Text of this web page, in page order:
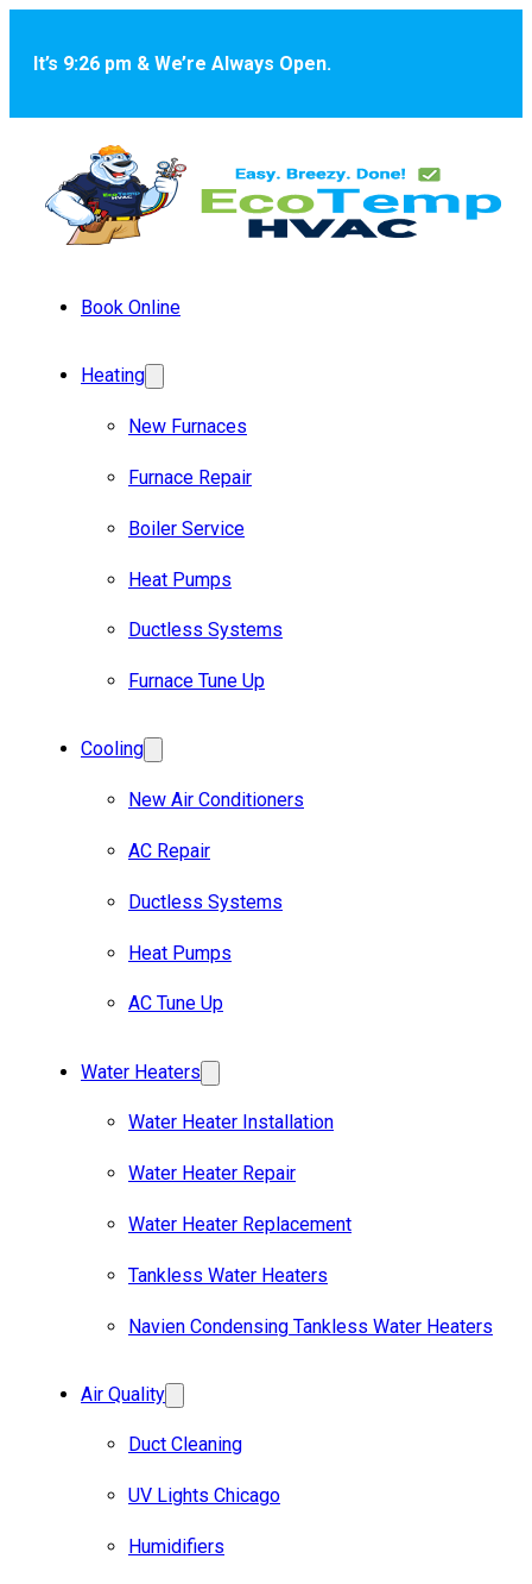
It’s 9:26 pm & We’re Always Open.
Book Online
Heating
New Furnaces
Furnace Repair
Boiler Service
Heat Pumps
Ductless Systems
Furnace Tune Up
Cooling
New Air Conditioners
AC Repair
Ductless Systems
Heat Pumps
AC Tune Up
Water Heaters
Water Heater Installation
Water Heater Repair
Water Heater Replacement
Tankless Water Heaters
Navien Condensing Tankless Water Heaters
Air Quality
Duct Cleaning
UV Lights Chicago
Humidifiers